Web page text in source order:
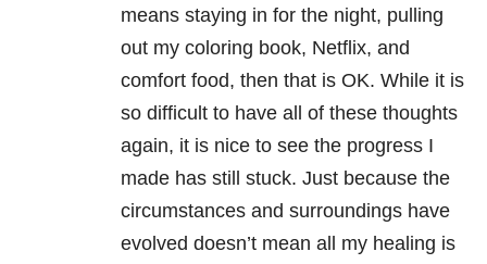
means staying in for the night, pulling
out my coloring book, Netflix, and
comfort food, then that is OK. While it is
so difficult to have all of these thoughts
again, it is nice to see the progress I
made has still stuck. Just because the
circumstances and surroundings have
evolved doesn’t mean all my healing is